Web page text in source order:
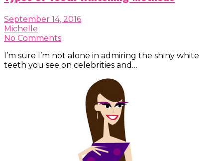
September 14, 2016
Michelle
No Comments
I’m sure I’m not alone in admiring the shiny white
teeth you see on celebrities and…